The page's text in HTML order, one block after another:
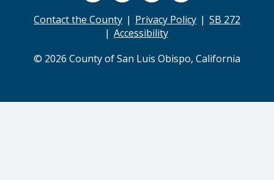
Contact the County Privacy Policy
SB 272
Accessibility
© 2026 County of San Luis Obispo, California